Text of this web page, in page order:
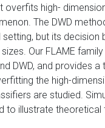
overfits high-
The DWD
setting, but its
Our FLAME
DWD, and provides
the high-
are studied.
to illustrate theoretical